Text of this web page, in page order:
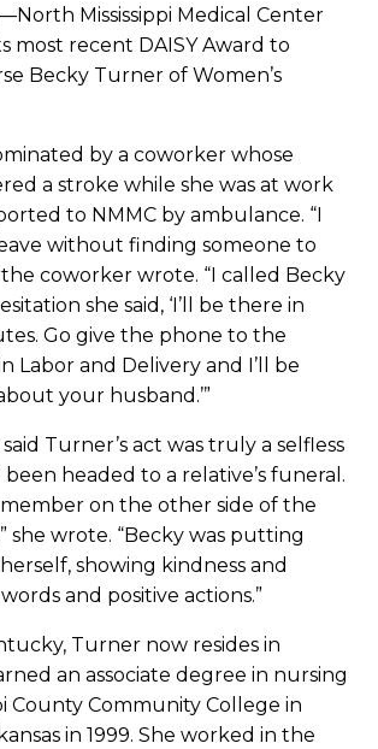
Mississippi Medical Center
most recent DAISY Award to
Becky Turner of Women’s
by a coworker whose
a stroke while she was at work
to NMMC by ambulance. “I
without finding someone to
coworker wrote. “I called Becky
she said, ‘I’ll be there in
Go give the phone to the
Labor and Delivery and I’ll be
your husband.’”
Turner’s act was truly a selfless
been headed to a relative’s funeral.
member on the other side of the
she wrote. “Becky was putting
showing kindness and
and positive actions.”
Turner now resides in
an associate degree in nursing
County Community College in
in 1999. She worked in the